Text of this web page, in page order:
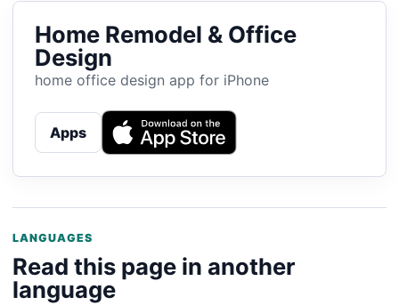
Home Remodel & Office
Design
home office design app for iPhone
Apps
LANGUAGES
Read this page in another
language